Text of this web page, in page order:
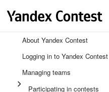
About Yandex Contest
Logging in to Yandex Contest
Managing teams
Participating in contests